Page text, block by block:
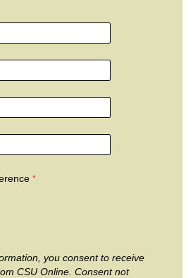
you consent to receive
CSU Online. Consent not